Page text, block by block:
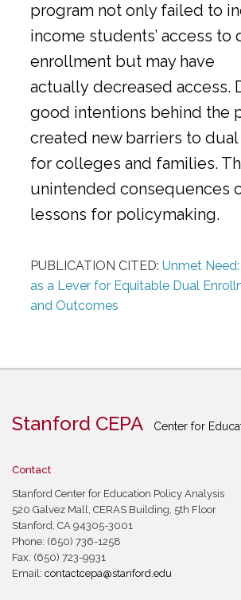
program not only failed to
income students’ access to
enrollment but may have
actually decreased access.
good intentions behind the
created new barriers to
for colleges and families.
unintended consequences
lessons for policymaking.
PUBLICATION CITED: Unmet
as a Lever for Equitable Dual
and Outcomes
Stanford CEPA Center for
Contact
Stanford Center for Education Policy Analysis
520 Galvez Mall, CERAS Building, 5th Floor
Stanford, CA 94305-3001
Phone: (650) 736-1258
Fax: (650) 723-9931
Email: contactcepa@stanford.edu